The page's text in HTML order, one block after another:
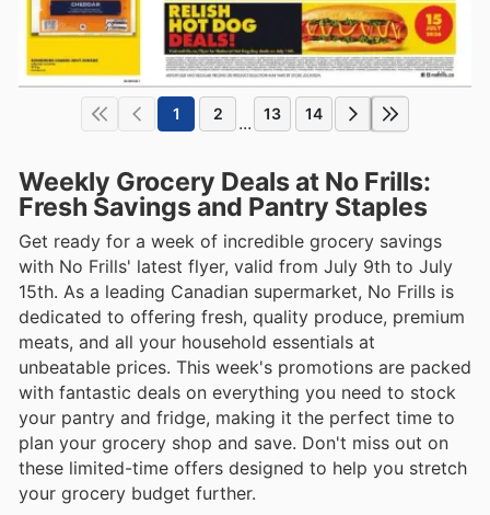
1 2 ... 13 14
Weekly Grocery Deals at No Frills:
Fresh Savings and Pantry Staples
Get ready for a week of incredible grocery savings
with No Frills' latest flyer, valid from July 9th to July
15th. As a leading Canadian supermarket, No Frills is
dedicated to offering fresh, quality produce, premium
meats, and all your household essentials at
unbeatable prices. This week's promotions are packed
with fantastic deals on everything you need to stock
your pantry and fridge, making it the perfect time to
plan your grocery shop and save. Don't miss out on
these limited-time offers designed to help you stretch
your grocery budget further.